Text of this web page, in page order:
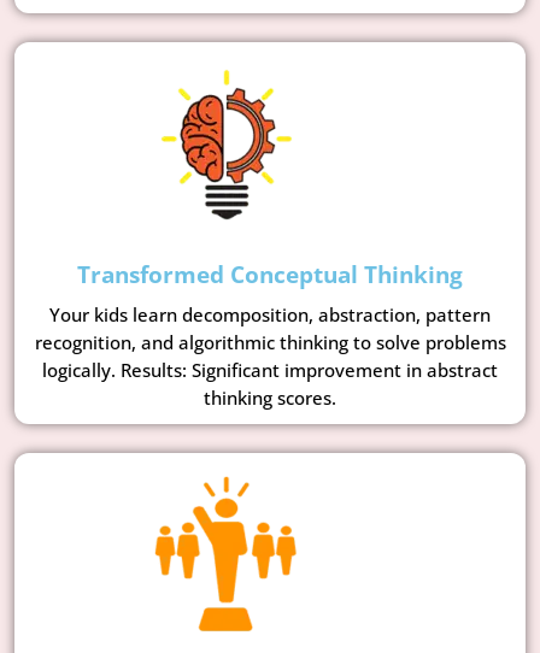
Transformed Conceptual Thinking
Your kids learn decomposition, abstraction, pattern
recognition, and algorithmic thinking to solve problems
logically. Results: Significant improvement in abstract
thinking scores.